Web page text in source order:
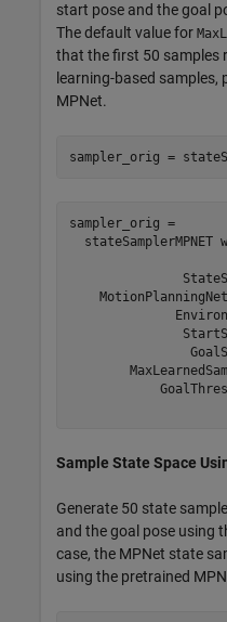
start pose and the goal
The default value for
that the first 50 samples
learning-based samples,
MPNet.
sampler_orig =
sampler_orig =
stateSamplerMPNET
Sample State Space
Generate 50 state
and the goal pose using
case, the MPNet state
using the pretrained